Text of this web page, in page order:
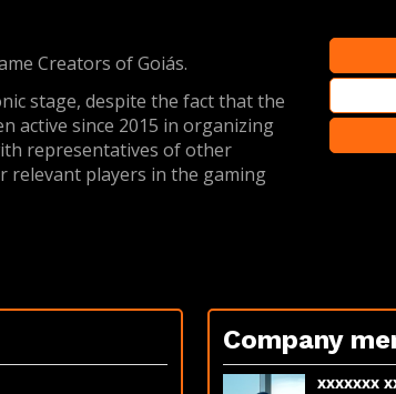
Creators of Goiás.
stage, despite the fact that the
active since 2015 in organizing
representatives of other
relevant players in the gaming
Company
xxxxxxx